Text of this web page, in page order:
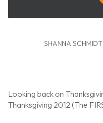
SHANNA
Looking back on
Thanksgiving 2012 (The